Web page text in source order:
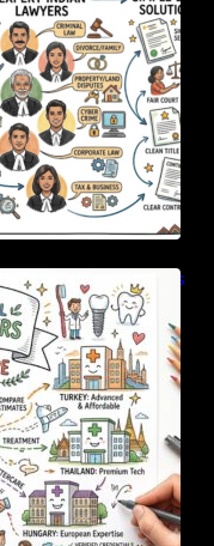
Medical Centers
Oral Care